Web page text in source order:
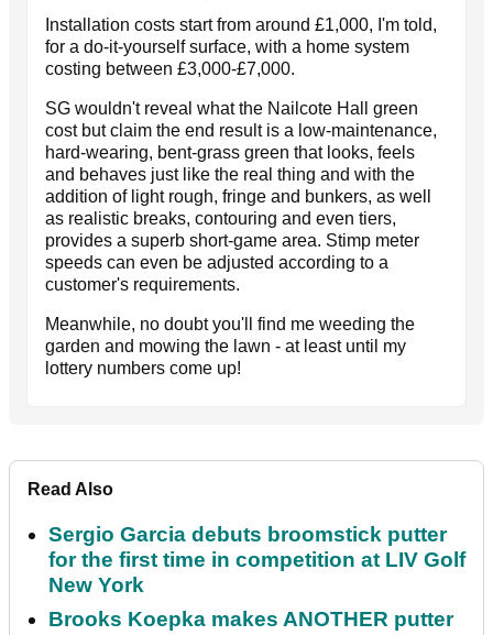
Installation costs start from around £1,000, I'm told,
for a do-it-yourself surface, with a home system
costing between £3,000-£7,000.
SG wouldn't reveal what the Nailcote Hall green
cost but claim the end result is a low-maintenance,
hard-wearing, bent-grass green that looks, feels
and behaves just like the real thing and with the
addition of light rough, fringe and bunkers, as well
as realistic breaks, contouring and even tiers,
provides a superb short-game area. Stimp meter
speeds can even be adjusted according to a
customer's requirements.
Meanwhile, no doubt you'll find me weeding the
garden and mowing the lawn - at least until my
lottery numbers come up!
Read Also
Sergio Garcia debuts broomstick putter
for the first time in competition at LIV Golf
New York
Brooks Koepka makes ANOTHER putter